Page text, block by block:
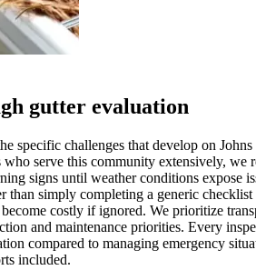
gutter evaluation
specific challenges that develop on
serve this community extensively,
signs until weather conditions expose
simply completing a generic
costly if ignored. We prioritize
and maintenance priorities. Every
compared to managing emergency
included.